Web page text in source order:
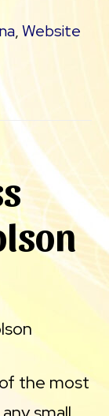
,Website
the most